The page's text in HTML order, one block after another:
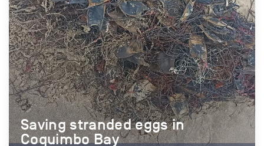
Saving stranded eggs in
Coquimbo Bay